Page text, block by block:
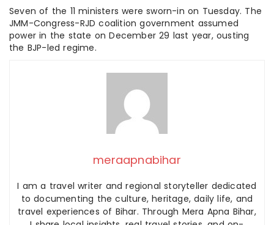
Seven of the 11 ministers were sworn-in on Tuesday. The
JMM-Congress-RJD coalition government assumed
power in the state on December 29 last year, ousting
the BJP-led regime.
meraapnabihar
I am a travel writer and regional storyteller dedicated
to documenting the culture, heritage, daily life, and
travel experiences of Bihar. Through Mera Apna Bihar,